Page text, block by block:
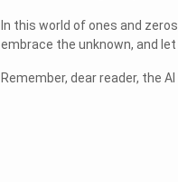
In this world of ones and
embrace the unknown, and let
Remember, dear reader, the